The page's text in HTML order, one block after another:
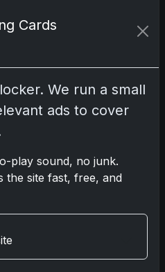
Baseball: A
and Memorabilia
Capturing NHL
Cards
We run a small
ads to cover
play sound, no junk.
the site fast, free, and